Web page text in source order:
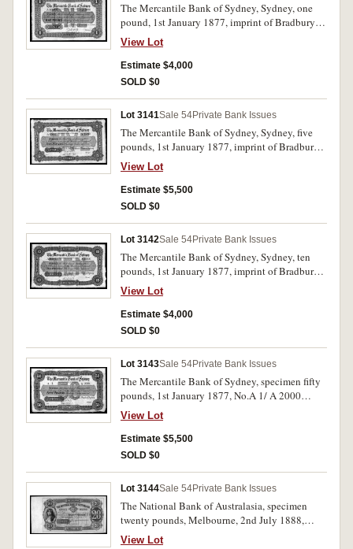
The Mercantile Bank of Sydney, Sydney, one
pound, 1st January 1877, imprint of Bradbury
Wilkinson & Co, Engravers & C, London,
master record specimen in red and black, serial
numbers A160001/A235000 (indicating the size
of the order), perforated 'Specimen B W & Co
View Lot
Estimate $4,000
SOLD $0
Lot 3141Sale 54Private Bank Issues
The Mercantile Bank of Sydney, Sydney, five
pounds, 1st January 1877, imprint of Bradbury
Wilkinson & Co, Engravers & C, London,
master record specimen in blue and black, serial
numbers A15001/A25000 (indicating the size of
the order), perforated 'Specimen B W & Co
View Lot
Estimate $5,500
SOLD $0
Lot 3142Sale 54Private Bank Issues
The Mercantile Bank of Sydney, Sydney, ten
pounds, 1st January 1877, imprint of Bradbury
Wilkinson & Co, Engravers & C, London,
master record specimen in green and black,
serial numbers A10001/A15000 (indicating the
size of the order), perforated 'Specimen B W &
View Lot
Estimate $4,000
SOLD $0
Lot 3143Sale 54Private Bank Issues
The Mercantile Bank of Sydney, specimen fifty
pounds, 1st January 1877, No.A 1/ A 2000
(MVR type 2 [p.172-3]) with imprint of
Bradbury Wilkinson & Co, Engravers & C,
London, specimen performation in three lines,
and Nov 5. 81 pencilled in top margin. Nearly
View Lot
Estimate $5,500
SOLD $0
Lot 3144Sale 54Private Bank Issues
The National Bank of Australasia, specimen
twenty pounds, Melbourne, 2nd July 1888,
000001/002500, (MVR type 4M). With B.W. &
View Lot